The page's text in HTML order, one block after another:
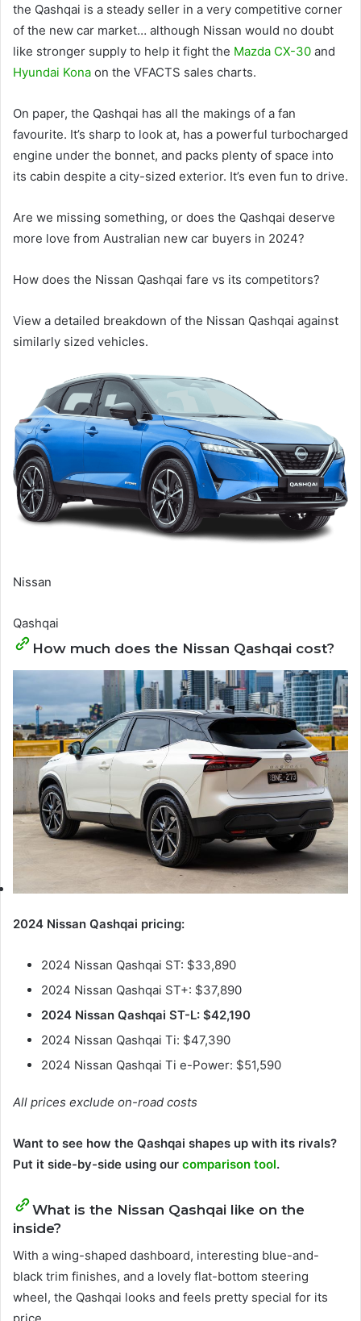
the Qashqai is a steady seller in a very competitive corner
of the new car market… although Nissan would no doubt
like stronger supply to help it fight the Mazda CX-30 and
Hyundai Kona on the VFACTS sales charts.
On paper, the Qashqai has all the makings of a fan
favourite. It’s sharp to look at, has a powerful turbocharged
engine under the bonnet, and packs plenty of space into
its cabin despite a city-sized exterior. It’s even fun to drive.
Are we missing something, or does the Qashqai deserve
more love from Australian new car buyers in 2024?
How does the Nissan Qashqai fare vs its competitors?
View a detailed breakdown of the Nissan Qashqai against
similarly sized vehicles.
Nissan
Qashqai
How much does the Nissan Qashqai cost?
2024 Nissan Qashqai pricing:
2024 Nissan Qashqai ST: $33,890
2024 Nissan Qashqai ST+: $37,890
2024 Nissan Qashqai ST-L: $42,190
2024 Nissan Qashqai Ti: $47,390
2024 Nissan Qashqai Ti e-Power: $51,590
All prices exclude on-road costs
Want to see how the Qashqai shapes up with its rivals?
Put it side-by-side using our comparison tool.
What is the Nissan Qashqai like on the
inside?
With a wing-shaped dashboard, interesting blue-and-
black trim finishes, and a lovely flat-bottom steering
wheel, the Qashqai looks and feels pretty special for its
price.